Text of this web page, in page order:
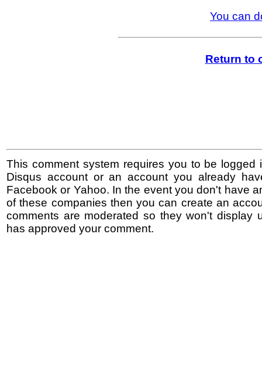
You can
Return to
This comment system requires you to be logged
Disqus account or an account you already
Facebook or Yahoo. In the event you don't have
of these companies then you can create an
comments are moderated so they won't display
has approved your comment.